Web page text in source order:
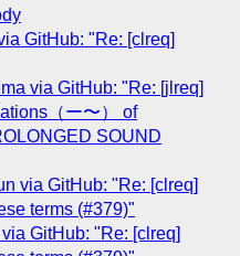
GitHub: "Re: [clreq]
via GitHub: "Re: [jlreq]
（ー〜） of
SOUND
via GitHub: "Re: [clreq]
terms (#379)"
GitHub: "Re: [clreq]